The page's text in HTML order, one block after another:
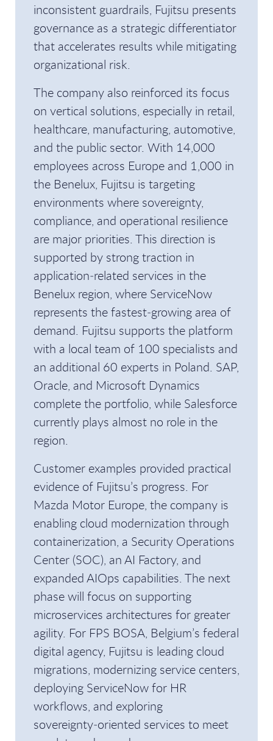
inconsistent guardrails, Fujitsu presents
governance as a strategic differentiator
that accelerates results while mitigating
organizational risk.
The company also reinforced its focus
on vertical solutions, especially in retail,
healthcare, manufacturing, automotive,
and the public sector. With 14,000
employees across Europe and 1,000 in
the Benelux, Fujitsu is targeting
environments where sovereignty,
compliance, and operational resilience
are major priorities. This direction is
supported by strong traction in
application‑related services in the
Benelux region, where ServiceNow
represents the fastest‑growing area of
demand. Fujitsu supports the platform
with a local team of 100 specialists and
an additional 60 experts in Poland. SAP,
Oracle, and Microsoft Dynamics
complete the portfolio, while Salesforce
currently plays almost no role in the
region.
Customer examples provided practical
evidence of Fujitsu’s progress. For
Mazda Motor Europe, the company is
enabling cloud modernization through
containerization, a Security Operations
Center (SOC), an AI Factory, and
expanded AIOps capabilities. The next
phase will focus on supporting
microservices architectures for greater
agility. For FPS BOSA, Belgium’s federal
digital agency, Fujitsu is leading cloud
migrations, modernizing service centers,
deploying ServiceNow for HR
workflows, and exploring
sovereignty‑oriented services to meet